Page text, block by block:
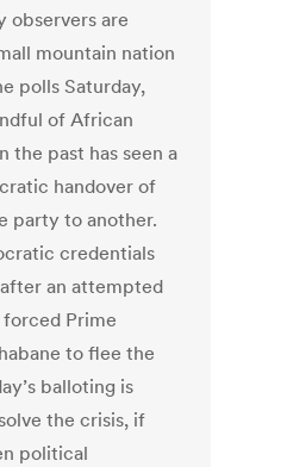
observers are
mountain nation
polls Saturday,
of African
the past has seen a
handover of
party to another.
credentials
an attempted
Prime
to flee the
balloting is
the crisis, if
political